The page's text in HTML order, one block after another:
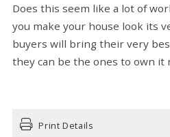
Does this seem like a lot of
you make your house look its
buyers will bring their very
they can be the ones to own it
Print Details